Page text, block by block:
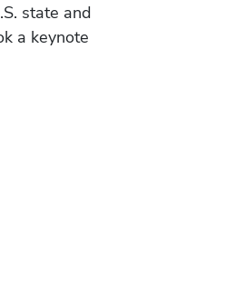
state and
a keynote